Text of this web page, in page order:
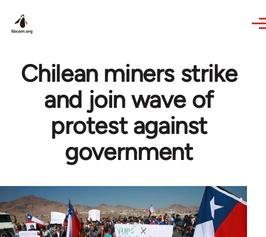
Chilean miners strike
and join wave of
protest against
government